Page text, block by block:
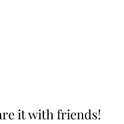
it with friends!